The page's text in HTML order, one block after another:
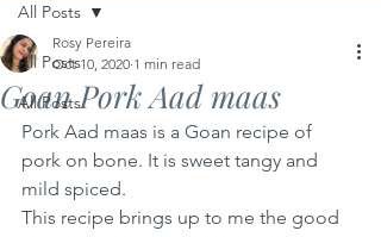
All Posts
All Posts
All Posts
Goan Pork Aad maas
Rosy Pereira
Oct 10, 2020 1 min read
Pork Aad maas is a Goan recipe of
pork on bone. It is sweet tangy and
mild spiced.
This recipe brings up to me the good